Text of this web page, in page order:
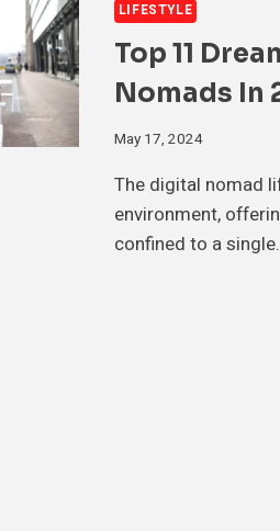
LIFESTYLE
Top 11
Nomads In
May 17, 2024
The digital nomad
environment,
confined to a